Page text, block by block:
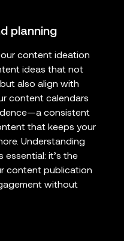
planning
content ideation
ideas that not
also align with
content calendars
consistent
that keeps your
Understanding
it’s the
content publication
without